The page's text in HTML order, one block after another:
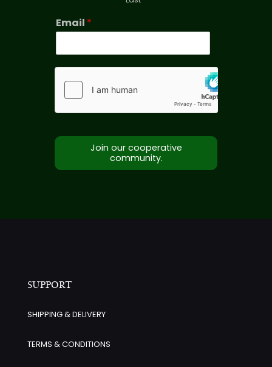
Email *
Join our cooperative
community.
SUPPORT
SHIPPING & DELIVERY
TERMS & CONDITIONS